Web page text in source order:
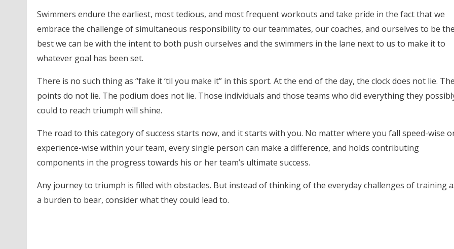
Swimmers endure the earliest, most tedious, and most frequent workouts and take pride in the fact that we
embrace the challenge of simultaneous responsibility to our teammates, our coaches, and ourselves to be
best we can be with the intent to both push ourselves and the swimmers in the lane next to us to make it to
whatever goal has been set.
There is no such thing as “fake it ‘til you make it” in this sport. At the end of the day, the clock does not lie.
points do not lie. The podium does not lie. Those individuals and those teams who did everything they
could to reach triumph will shine.
The road to this category of success starts now, and it starts with you. No matter where you fall speed-wise
experience-wise within your team, every single person can make a difference, and holds contributing
components in the progress towards his or her team’s ultimate success.
Any journey to triumph is filled with obstacles. But instead of thinking of the everyday challenges of training
a burden to bear, consider what they could lead to.